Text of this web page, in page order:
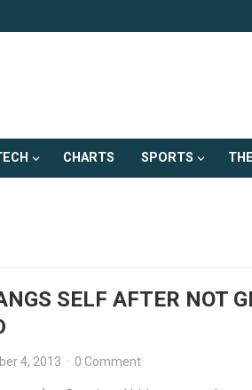
CHARTS SPORTS
SELF AFTER NOT
4, 2013 · 0 Comment